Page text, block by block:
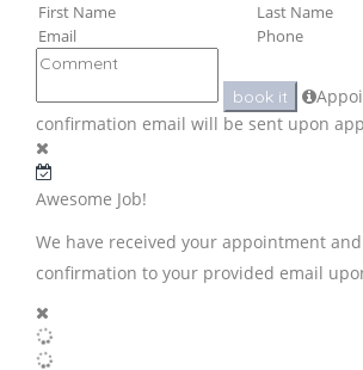
book it
confirmation email will be sent upon
Awesome Job!
We have received your appointment
confirmation to your provided email